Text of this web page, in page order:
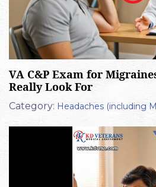
VA C&P Exam for
Really Look For
Category: Headaches (including